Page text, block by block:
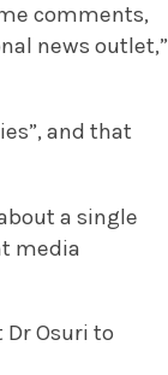
comments,
news outlet,”
and that
a single
media
Osuri to